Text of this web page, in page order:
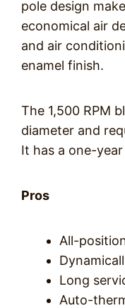
pole design
economical air
and air
enamel finish.
The 1,500 RPM
diameter and
It has a one-
Pros
All-
Long
Auto-